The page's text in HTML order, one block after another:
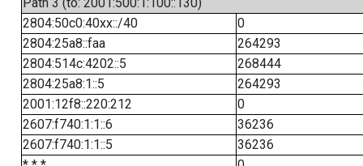
2804:50c0:40xx::/40
0
2804:25a8::faa
264293
2804:514c:4202::5
268444
2804:25a8:1::5
264293
2001:12f8::220:212
0
2607:f740:1:1::6
36236
2607:f740:1:1::5
36236